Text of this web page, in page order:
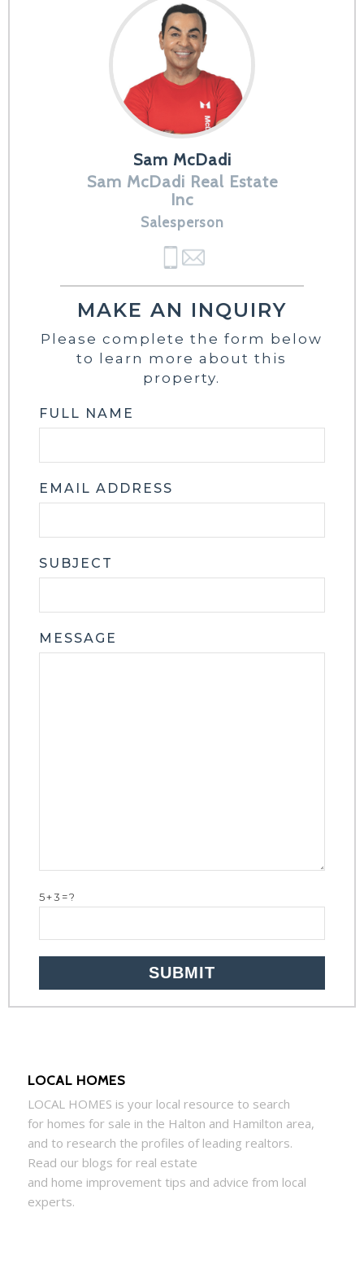
Sam McDadi
Sam McDadi Real Estate
Inc
Salesperson
MAKE AN INQUIRY
Please complete the form below
to learn more about this
property.
FULL NAME
EMAIL ADDRESS
SUBJECT
MESSAGE
5+3=?
LOCAL HOMES
LOCAL HOMES is your local resource to search
for homes for sale in the Halton and Hamilton area,
and to research the profiles of leading realtors.
Read our blogs for real estate
and home improvement tips and advice from local
experts.